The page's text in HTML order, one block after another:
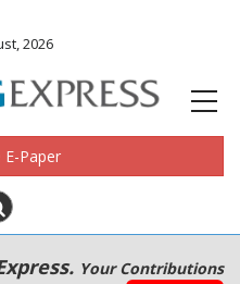
2026
E-Paper
Your Contributions